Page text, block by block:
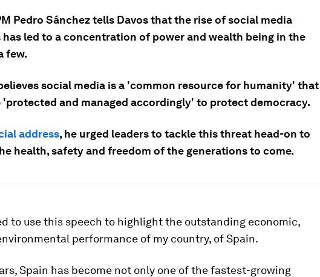
Pedro Sánchez tells Davos that the rise of social media
led to a concentration of power and wealth being in the
few.
social media is a 'common resource for humanity' that
'protected and managed accordingly' to protect democracy.
address, he urged leaders to tackle this threat head-on to
health, safety and freedom of the generations to come.
to use this speech to highlight the outstanding economic,
performance of my country, of Spain.
Spain has become not only one of the fastest-growing